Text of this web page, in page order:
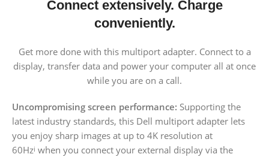
Connect extensively. Charge
conveniently.
Get more done with this multiport adapter. Connect to a
display, transfer data and power your computer all at once
while you are on a call.
Uncompromising screen performance: Supporting the
latest industry standards, this Dell multiport adapter lets
you enjoy sharp images at up to 4K resolution at
60Hzi when you connect your external display via the